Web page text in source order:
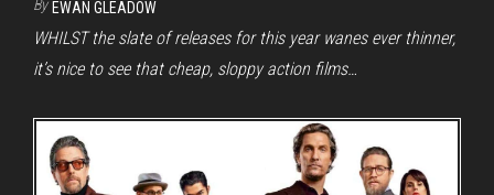
By EWAN GLEADOW
WHILST the slate of releases for this year wanes ever thinner,
it’s nice to see that cheap, sloppy action films…